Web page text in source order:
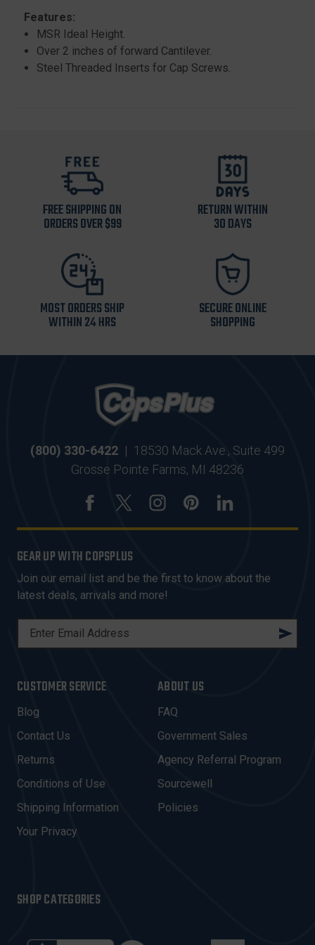
Features:
MSR Ideal Height.
Over 2 inches of forward Cantilever.
Steel Threaded Inserts for Cap Screws.
FREE SHIPPING ON
ORDERS OVER $99
RETURN WITHIN
30 DAYS
MOST ORDERS SHIP
WITHIN 24 HRS
SECURE ONLINE
SHOPPING
(800) 330-6422 | 18530 Mack Ave., Suite 499
Grosse Pointe Farms, MI 48236
GEAR UP WITH COPSPLUS
Join our email list and be the first to know about the
latest deals, arrivals and more!
L
A
D
R
E
S
CUSTOMER SERVICE
Blog
Contact Us
Returns
Conditions of Use
Shipping Information
Your Privacy
ABOUT US
FAQ
Government Sales
Agency Referral Program
Sourcewell
Policies
SHOP CATEGORIES